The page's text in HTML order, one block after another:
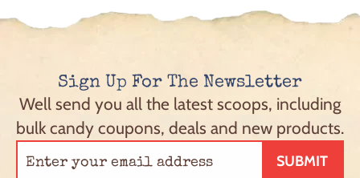
Sign Up For The Newsletter
Well send you all the latest scoops, including
bulk candy coupons, deals and new products.
SUBMIT